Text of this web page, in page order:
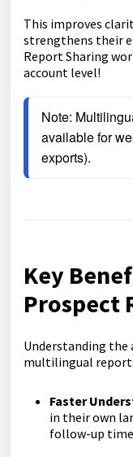
This improves
strengthens their
Report Sharing
account level!
Note:
available for
exports).
Key
Prospect
Understanding the
multilingual
Faster
in their own
follow-up